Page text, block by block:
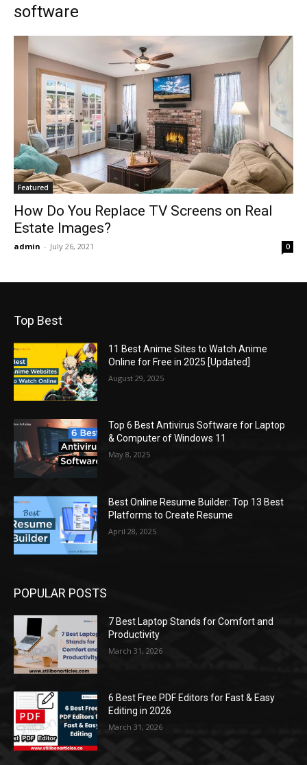
software
Featured
How Do You Replace TV Screens on Real
Estate Images?
admin - July 26, 2021 0
Top Best
11 Best Anime Sites to Watch Anime
Online for Free in 2025 [Updated]
August 29, 2025
Top 6 Best Antivirus Software for Laptop
& Computer of Windows 11
May 8, 2025
Best Online Resume Builder: Top 13 Best
Platforms to Create Resume
April 28, 2025
POPULAR POSTS
7 Best Laptop Stands for Comfort and
Productivity
March 31, 2026
6 Best Free PDF Editors for Fast & Easy
Editing in 2026
March 31, 2026